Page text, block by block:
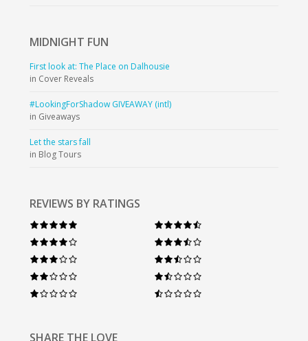
MIDNIGHT FUN
First look at: The Place on Dalhousie
in Cover Reveals
#LookingForShadow GIVEAWAY (intl)
in Giveaways
Let the stars fall
in Blog Tours
REVIEWS BY RATINGS
SHARE THE LOVE